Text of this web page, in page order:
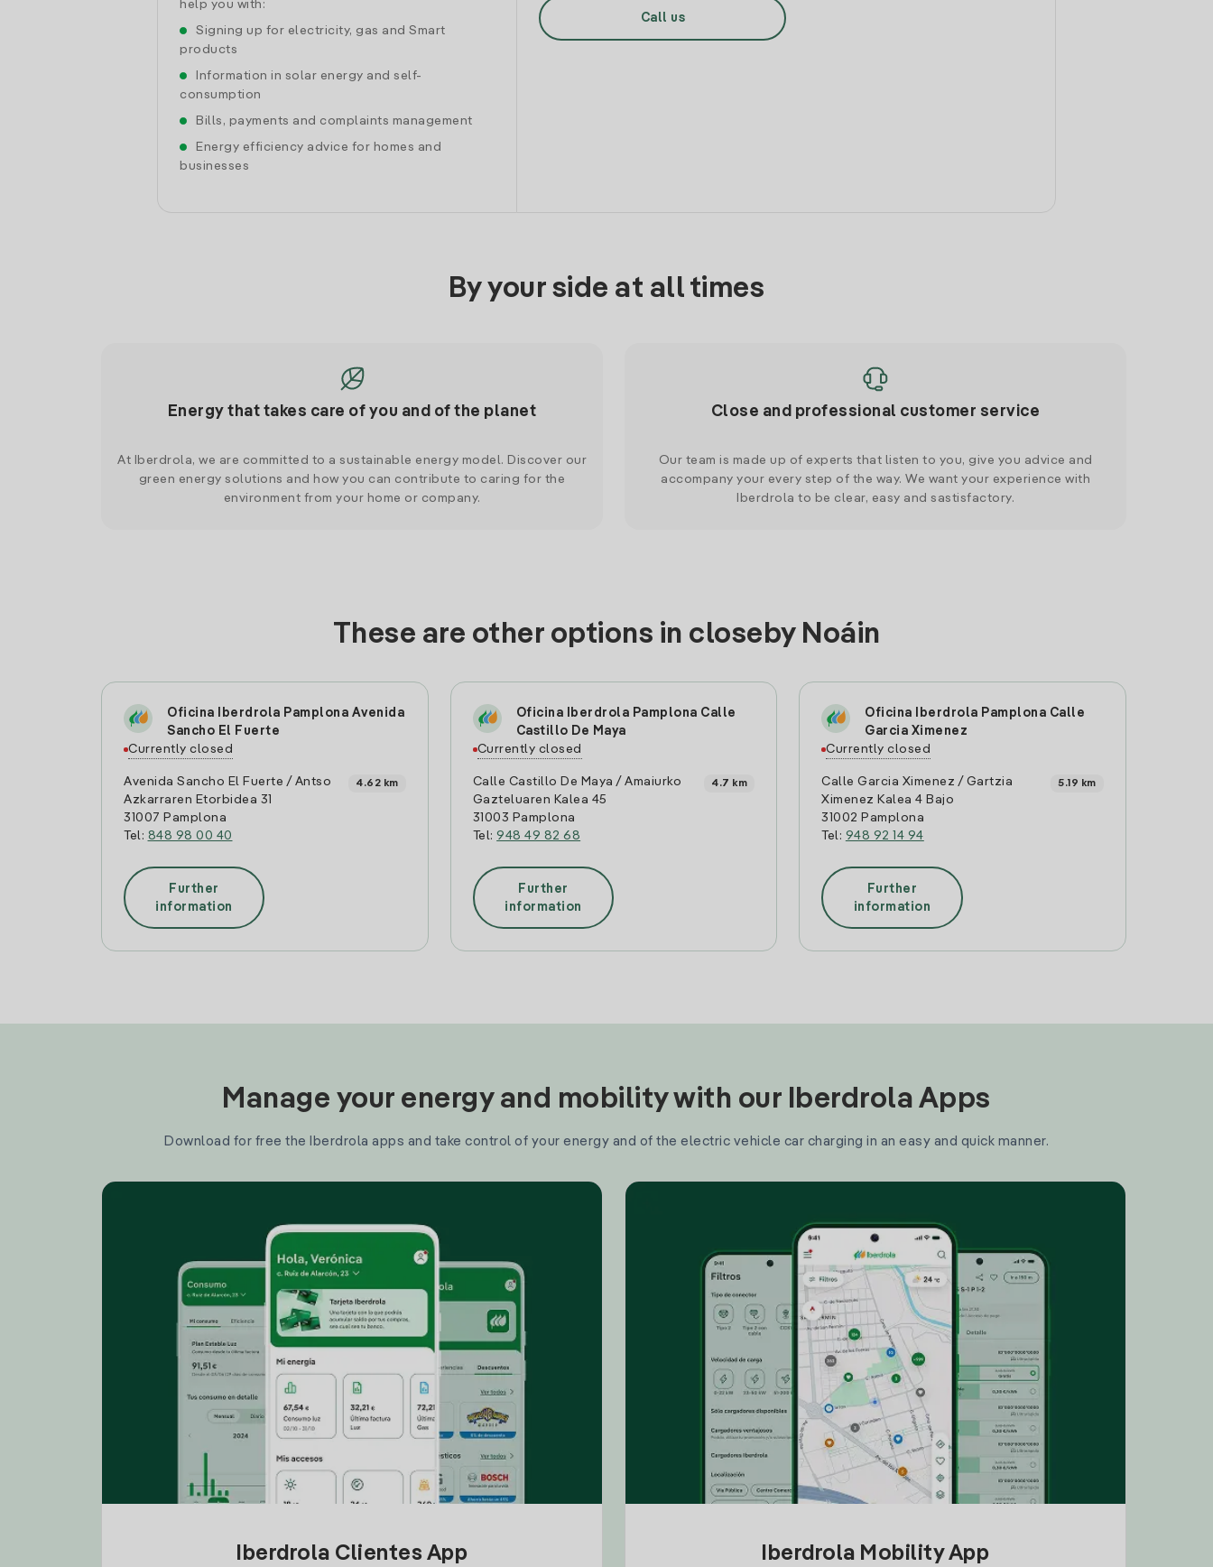
help you with:
Signing up for electricity, gas and Smart
products
Information in solar energy and self-
consumption
Bills, payments and complaints management
Energy efficiency advice for homes and
businesses
Call us
By your side at all times
Energy that takes care of you and of the planet
At Iberdrola, we are committed to a sustainable energy model. Discover our
green energy solutions and how you can contribute to caring for the
environment from your home or company.
Close and professional customer service
Our team is made up of experts that listen to you, give you advice and
accompany your every step of the way. We want your experience with
Iberdrola to be clear, easy and sastisfactory.
These are other options in closeby Noáin
Oficina Iberdrola Pamplona Avenida
Sancho El Fuerte
Currently closed
Avenida Sancho El Fuerte / Antso
Azkarraren Etorbidea 31
31007 Pamplona
Tel: 848 98 00 40
4.62 km
Further
information
Oficina Iberdrola Pamplona Calle
Castillo De Maya
Currently closed
Calle Castillo De Maya / Amaiurko
Gazteluaren Kalea 45
31003 Pamplona
Tel:948 49 82 68
4.7 km
Further
information
Oficina Iberdrola Pamplona Calle
Garcia Ximenez
Currently closed
Calle Garcia Ximenez / Gartzia
Ximenez Kalea 4 Bajo
31002 Pamplona
Tel: 948 92 14 94
5.19 km
Further
information
Manage your energy and mobility with our Iberdrola Apps
Download for free the Iberdrola apps and take control of your energy and of the electric vehicle car charging in an easy and quick manner.
Iberdrola Clientes App Iberdrola Mobility App